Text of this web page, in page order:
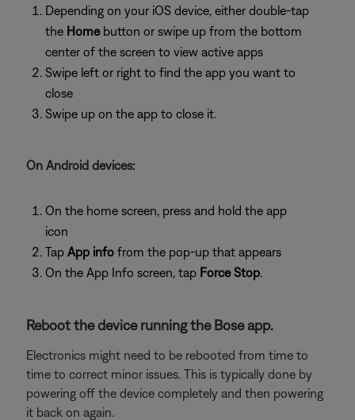
Depending on your iOS device, either double-tap
the Homebutton or swipe up from the bottom
center of the screen to view active apps
Swipe left or right to find the app you want to
close
Swipe up on the app to close it.
On Android devices:
On the home screen, press and hold the app
icon
Tap App info from the pop-up that appears
On the App Info screen, tap Force Stop.
Reboot the device running the Bose app.
Electronics might need to be rebooted from time to
time to correct minor issues. This is typically done by
powering off the device completely and then powering
it back on again.